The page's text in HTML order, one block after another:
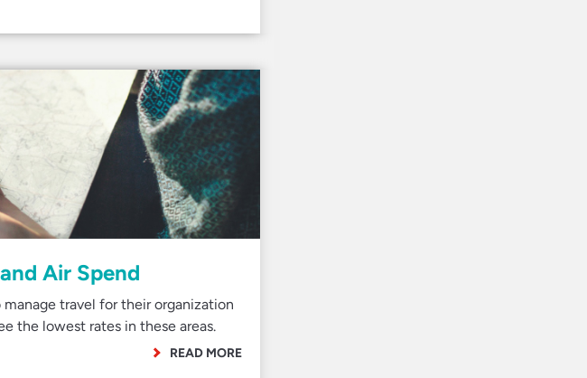
Air Spend
travel for their organization
the lowest rates in these areas.
READ MORE